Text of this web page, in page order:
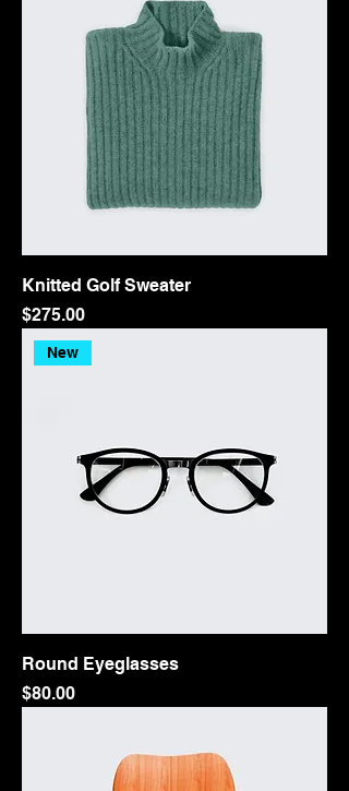
Knitted Golf Sweater
Price
$275.00
New
Round Eyeglasses
Price
$80.00